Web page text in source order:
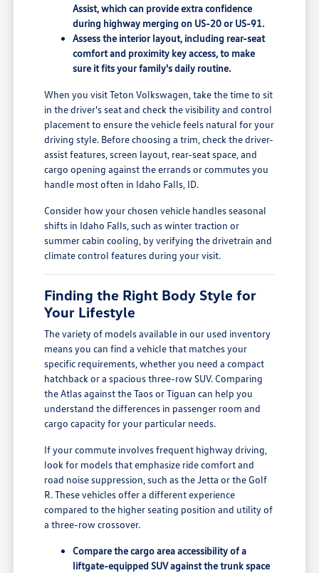
Assist, which can provide extra confidence
during highway merging on US-20 or US-91.
Assess the interior layout, including rear-seat
comfort and proximity key access, to make
sure it fits your family's daily routine.
When you visit Teton Volkswagen, take the time to sit
in the driver's seat and check the visibility and control
placement to ensure the vehicle feels natural for your
driving style. Before choosing a trim, check the driver-
assist features, screen layout, rear-seat space, and
cargo opening against the errands or commutes you
handle most often in Idaho Falls, ID.
Consider how your chosen vehicle handles seasonal
shifts in Idaho Falls, such as winter traction or
summer cabin cooling, by verifying the drivetrain and
climate control features during your visit.
Finding the Right Body Style for
Your Lifestyle
The variety of models available in our used inventory
means you can find a vehicle that matches your
specific requirements, whether you need a compact
hatchback or a spacious three-row SUV. Comparing
the Atlas against the Taos or Tiguan can help you
understand the differences in passenger room and
cargo capacity for your particular needs.
If your commute involves frequent highway driving,
look for models that emphasize ride comfort and
road noise suppression, such as the Jetta or the Golf
R. These vehicles offer a different experience
compared to the higher seating position and utility of
a three-row crossover.
Compare the cargo area accessibility of a
liftgate-equipped SUV against the trunk space